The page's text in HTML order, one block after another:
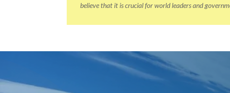
believe that it is crucial for world leaders and